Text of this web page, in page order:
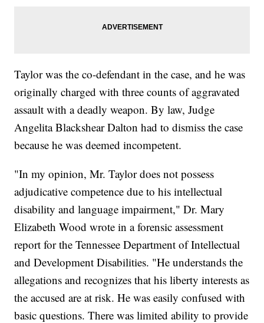
Taylor was the co-defendant in the case, and he was
originally charged with three counts of aggravated
assault with a deadly weapon. By law, Judge
Angelita Blackshear Dalton had to dismiss the case
because he was deemed incompetent.
"In my opinion, Mr. Taylor does not possess
adjudicative competence due to his intellectual
disability and language impairment," Dr. Mary
Elizabeth Wood wrote in a forensic assessment
report for the Tennessee Department of Intellectual
and Development Disabilities. "He understands the
allegations and recognizes that his liberty interests as
the accused are at risk. He was easily confused with
basic questions. There was limited ability to provide